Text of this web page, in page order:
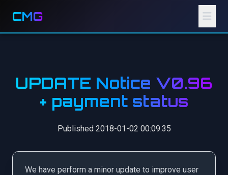
CMG
UPDATE Notice V0.96
+ payment status
Published 2018-01-02 00:09:35
We have perform a minor update to improve user